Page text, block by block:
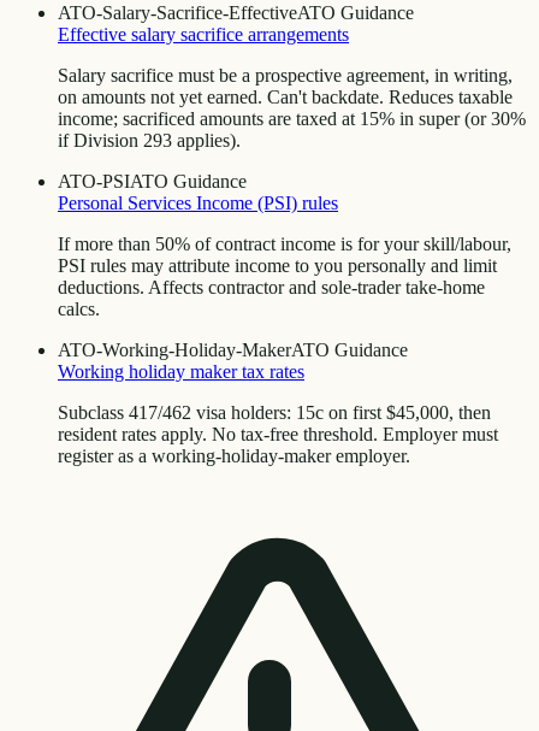
ATO-Salary-Sacrifice-EffectiveATO Guidance
Effective salary sacrifice arrangements
Salary sacrifice must be a prospective agreement, in writing,
on amounts not yet earned. Can't backdate. Reduces taxable
income; sacrificed amounts are taxed at 15% in super (or 30%
if Division 293 applies).
ATO-PSIATO Guidance
Personal Services Income (PSI) rules
If more than 50% of contract income is for your skill/labour,
PSI rules may attribute income to you personally and limit
deductions. Affects contractor and sole-trader take-home
calcs.
ATO-Working-Holiday-MakerATO Guidance
Working holiday maker tax rates
Subclass 417/462 visa holders: 15c on first $45,000, then
resident rates apply. No tax-free threshold. Employer must
register as a working-holiday-maker employer.